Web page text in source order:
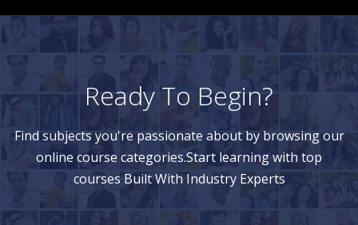
Ready To Begin?
Find subjects you're passionate about by browsing our
online course categories.Start learning with top
courses Built With Industry Experts